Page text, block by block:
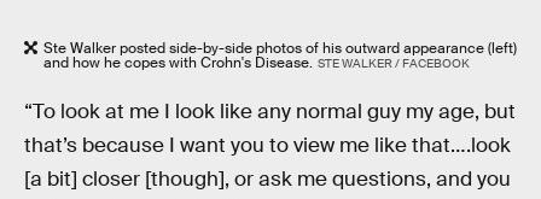
Ste Walker posted side-by-side photos of his outward appearance (left)
and how he copes with Crohn's Disease. STE WALKER / FACEBOOK
“To look at me I look like any normal guy my age, but
that’s because I want you to view me like that….look
[a bit] closer [though], or ask me questions, and you